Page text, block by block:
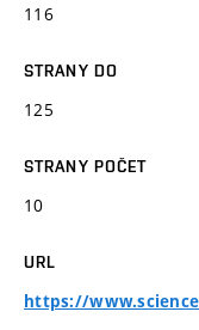
116
STRANY DO
125
STRANY POČET
10
URL
https://